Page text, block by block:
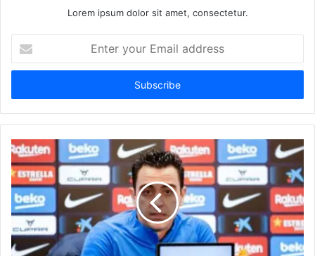
Lorem ipsum dolor sit amet, consectetur.
your
Email